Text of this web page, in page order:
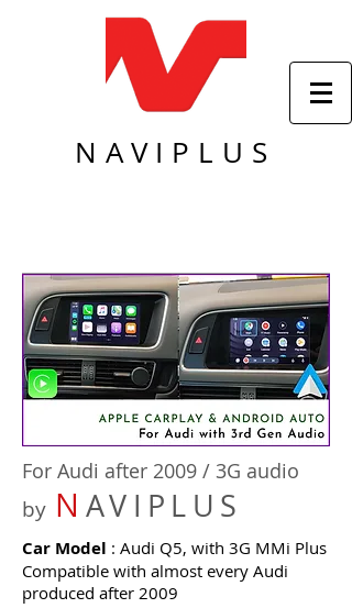
NAVIPLUS
For Audi after 2009 / 3G audio
by N AVIPLUS
Car Model : Audi Q5, with 3G MMi Plus
Compatible with almost every Audi
produced after 2009